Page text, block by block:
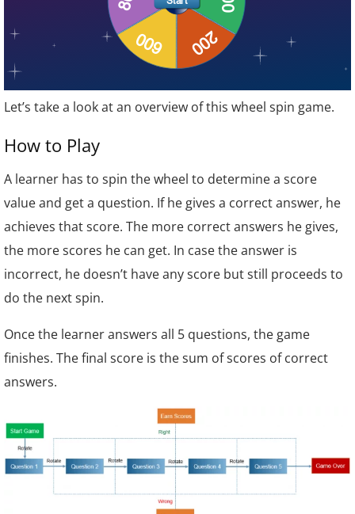
Let’s take a look at an overview of this wheel spin game.
How to Play
A learner has to spin the wheel to determine a score
value and get a question. If he gives a correct answer, he
achieves that score. The more correct answers he gives,
the more scores he can get. In case the answer is
incorrect, he doesn’t have any score but still proceeds to
do the next spin.
Once the learner answers all 5 questions, the game
finishes. The final score is the sum of scores of correct
answers.